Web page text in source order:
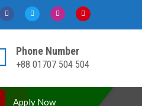
Phone Number
+88 01707 504 504
Apply Now